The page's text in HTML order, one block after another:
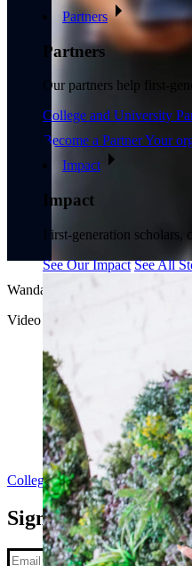
Partners
Partners
Our partners help first-
College and University
Become a PartnerYour
Impact
Impact
First-generation scholars,
See Our Impact See All
Wanda Durant and Dr. Shirley
Video courtesy of ABC News
College Track
Sign up for